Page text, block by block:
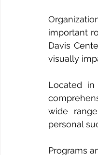
important
Davis
visually
Located
wide
personal
Programs